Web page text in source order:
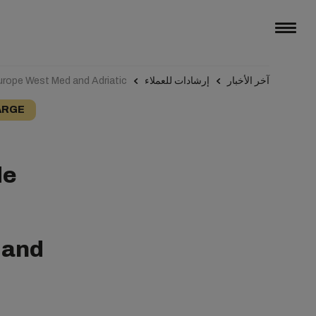
آخر الأخبار إرشادات للعملاء West Med and Adriatic